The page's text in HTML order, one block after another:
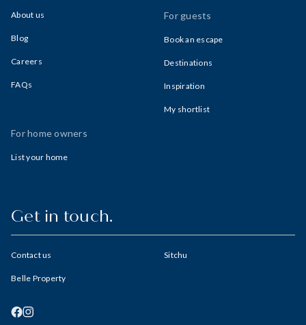
About us
Blog
Careers
FAQs
For guests
Book an escape
Destinations
Inspiration
My shortlist
For home owners
List your home
Get in touch.
Contact us Sitchu
Belle Property